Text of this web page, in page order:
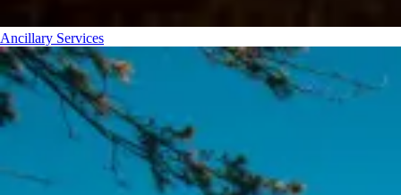
Ancillary Services